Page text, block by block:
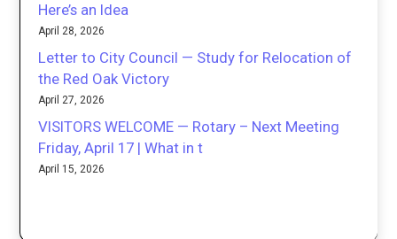
Here’s an Idea
April 28, 2026
Letter to City Council — Study for Relocation of
the Red Oak Victory
April 27, 2026
VISITORS WELCOME — Rotary – Next Meeting
Friday, April 17 | What in t
April 15, 2026